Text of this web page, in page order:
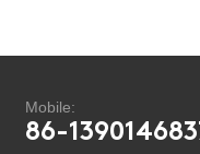
Mobile:
86-